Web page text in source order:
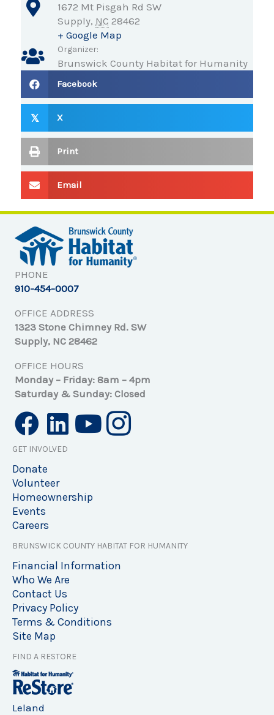
1672 Mt Pisgah Rd SW
Supply, NC 28462
+ Google Map
Organizer:
Brunswick County Habitat for Humanity
Facebook
𝕏 X
Print
Email
PHONE
910-454-0007
OFFICE ADDRESS
1323 Stone Chimney Rd. SW
Supply, NC 28462
OFFICE HOURS
Monday – Friday: 8am – 4pm
Saturday & Sunday: Closed
GET INVOLVED
Donate
Volunteer
Homeownership
Events
Careers
BRUNSWICK COUNTY HABITAT FOR HUMANITY
Financial Information
Who We Are
Contact Us
Privacy Policy
Terms & Conditions
Site Map
FIND A RESTORE
Leland